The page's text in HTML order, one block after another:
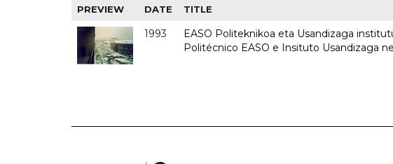
PREVIEW DATE TITLE
1993
EASO Politeknikoa eta Usandizaga
Politécnico EASO e Insituto Usandizaga